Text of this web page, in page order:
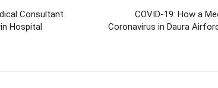
Consultant
Hospital
COVID-19: How a
Coronavirus in Daura